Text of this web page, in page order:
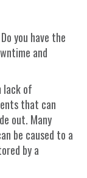
you have the
and
lack of
that can
out. Many
be caused to a
by a